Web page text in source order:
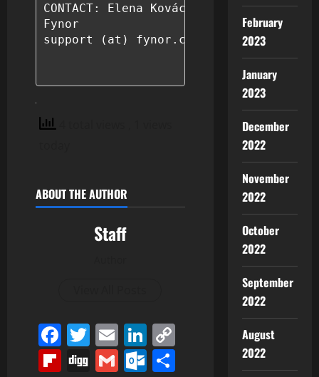
CONTACT: Elena Kovács
Fynor
support (at) fynor.com
ABOUT THE AUTHOR
Staff
Facebook
Twitter
EmailLinkedIn
Flipboard
DiggGmailOutlook.com
February
2023
January
2023
December
2022
November
2022
October
2022
September
2022
August
2022